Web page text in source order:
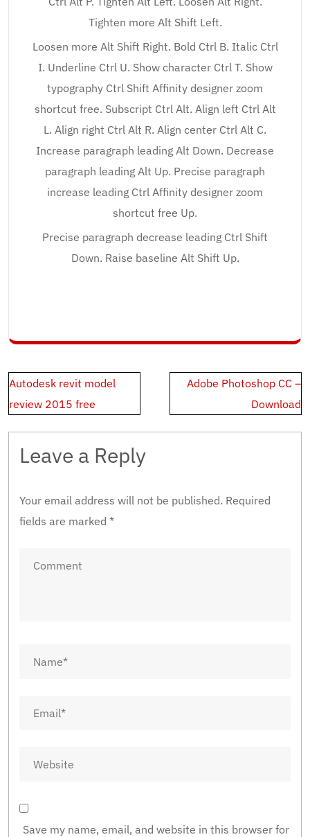
Tighten more Alt Shift Left.
Loosen more Alt Shift Right. Bold Ctrl B. Italic Ctrl
I. Underline Ctrl U. Show character Ctrl T. Show
typography Ctrl Shift Affinity designer zoom
shortcut free. Subscript Ctrl Alt. Align left Ctrl Alt
L. Align right Ctrl Alt R. Align center Ctrl Alt C.
Increase paragraph leading Alt Down. Decrease
paragraph leading Alt Up. Precise paragraph
increase leading Ctrl Affinity designer zoom
shortcut free Up.
Precise paragraph decrease leading Ctrl Shift
Down. Raise baseline Alt Shift Up.
Post
navigation
Autodesk revit model
review 2015 free
Adobe Photoshop CC –
Download
Leave a Reply
Your email address will not be published. Required
fields are marked *
Save my name, email, and website in this browser for